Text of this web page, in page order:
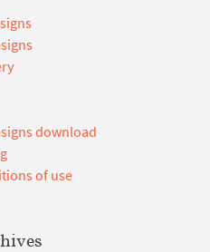
download
of use